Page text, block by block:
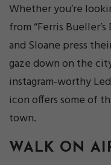
Whether you’re
from “Ferris
and Sloane press
gaze down on the
instagram-worthy
icon offers some of
town.
WALK ON